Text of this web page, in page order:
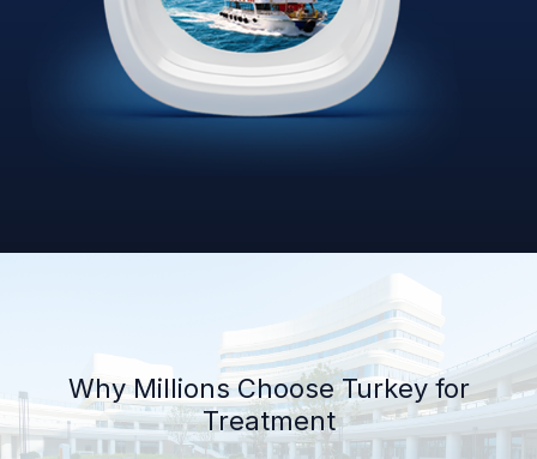
Why Millions Choose Turkey for
Treatment